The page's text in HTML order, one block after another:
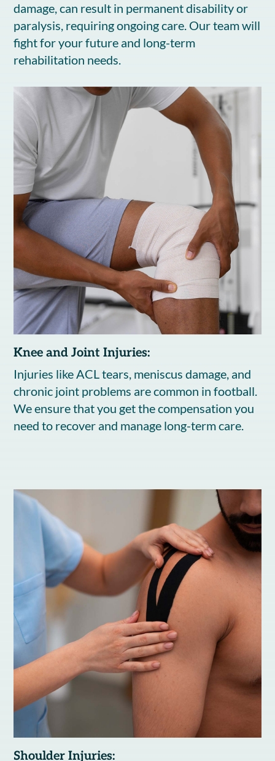
damage, can result in permanent disability or
paralysis, requiring ongoing care. Our team will
fight for your future and long-term
rehabilitation needs.
Knee and Joint Injuries:
Injuries like ACL tears, meniscus damage, and
chronic joint problems are common in football.
We ensure that you get the compensation you
need to recover and manage long-term care.
Shoulder Injuries: